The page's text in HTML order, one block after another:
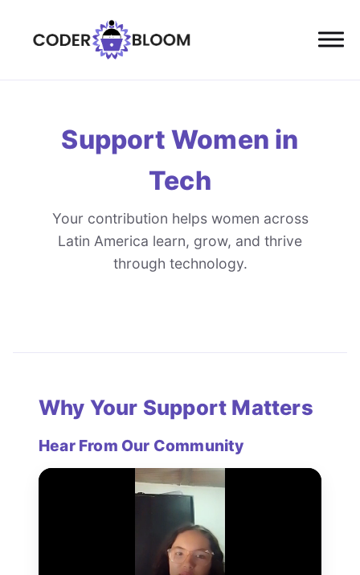
Support Women in
Tech
Your contribution helps women across
Latin America learn, grow, and thrive
through technology.
Why Your Support Matters
Hear From Our Community